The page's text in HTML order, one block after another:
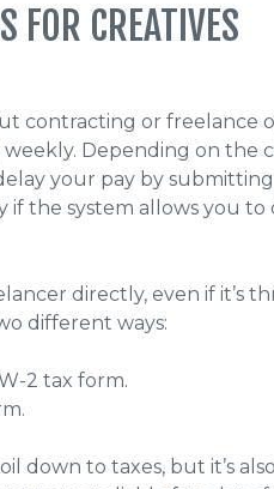
FOR CREATIVES
contracting or freelance
Depending on the
your pay by
the system allows you to
directly, even if it’s
different ways:
2 tax form.
down to taxes, but it’s